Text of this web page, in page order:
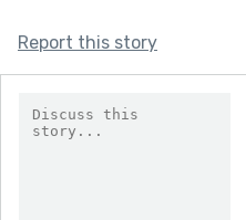
Report this story